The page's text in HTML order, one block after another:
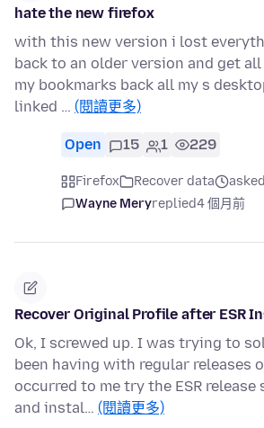
hate the new firefox
with this new version i lost
back to an older version and get
my bookmarks back all my s
linked … (閱讀更多)
Open 15 1 229
Firefox Recover data
Wayne Meryreplied4 個月前
Recover Original Profile after ESR
Ok, I screwed up. I was trying to
been having with regular releases
occurred to me try the ESR release
and instal… (閱讀更多)